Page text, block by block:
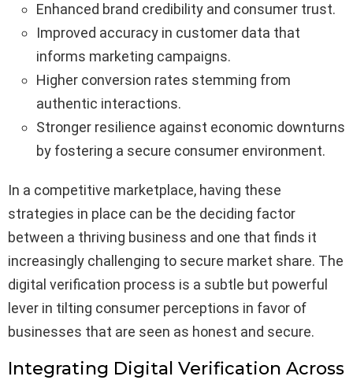
Enhanced brand credibility and consumer trust.
Improved accuracy in customer data that
informs marketing campaigns.
Higher conversion rates stemming from
authentic interactions.
Stronger resilience against economic downturns
by fostering a secure consumer environment.
In a competitive marketplace, having these
strategies in place can be the deciding factor
between a thriving business and one that finds it
increasingly challenging to secure market share. The
digital verification process is a subtle but powerful
lever in tilting consumer perceptions in favor of
businesses that are seen as honest and secure.
Integrating Digital Verification Across